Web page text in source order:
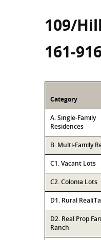
109/Hill
161-
Category
A. Single-Family
Residences
B. Multi-Family
C1. Vacant Lots
C2. Colonia Lots
D1. Rural
D2. Real Prop
Ranch